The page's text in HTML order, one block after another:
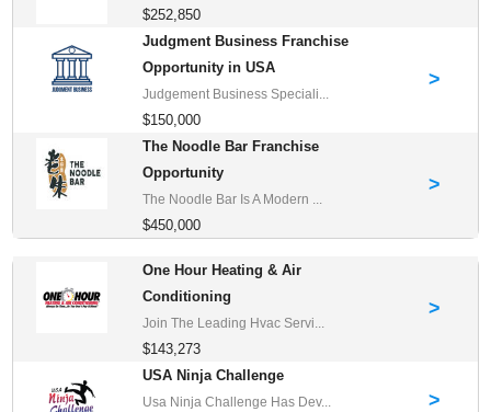
$252,850
Judgment Business Franchise
Opportunity in USA
Judgement Business Speciali...
$150,000
>
The Noodle Bar Franchise
Opportunity
The Noodle Bar Is A Modern ...
$450,000
>
One Hour Heating & Air
Conditioning
Join The Leading Hvac Servi...
$143,273
>
USA Ninja Challenge
Usa Ninja Challenge Has Dev... >